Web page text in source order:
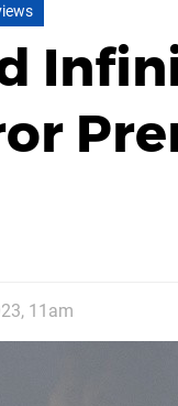
11am